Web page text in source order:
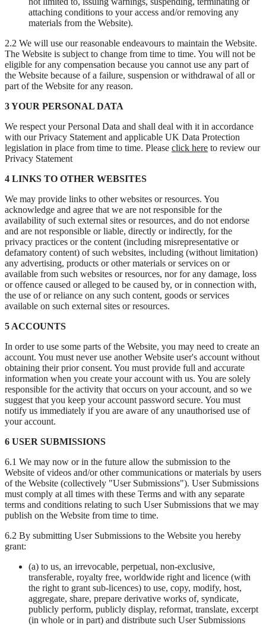
attaching conditions to your access and/or removing any
materials from the Website).
2.2 We will use our reasonable endeavours to maintain the Website.
The Website is subject to change from time to time. You will not be
eligible for any compensation because you cannot use any part of
the Website because of a failure, suspension or withdrawal of all or
part of the Website for any reason.
3 YOUR PERSONAL DATA
We respect your Personal Data and shall deal with it in accordance
with our Privacy Statement and applicable UK Data Protection
legislation in place from time to time. Please click here to review our
Privacy Statement
4 LINKS TO OTHER WEBSITES
We may provide links to other websites or resources. You
acknowledge and agree that we are not responsible for the
availability of such external sites or resources, and do not endorse
and are not responsible or liable, directly or indirectly, for the
privacy practices or the content (including misrepresentative or
defamatory content) of such websites, including (without limitation)
any advertising, products or other materials or services on or
available from such websites or resources, nor for any damage, loss
or offence caused or alleged to be caused by, or in connection with,
the use of or reliance on any such content, goods or services
available on such external sites or resources.
5 ACCOUNTS
In order to use some parts of the Website, you may need to create an
account. You must never use another Website user's account without
obtaining their prior consent. You must provide full and accurate
information when you create your account with us. You are solely
responsible for the activity that occurs on your account, and so we
suggest that you keep your account password secure. You must
notify us immediately if you are aware of any unauthorised use of
your account.
6 USER SUBMISSIONS
6.1 We may now or in the future allow the submission to the
Website of videos and/or other communications or materials by users
of the Website (collectively "User Submissions"). User Submissions
must comply at all times with these Terms and with any separate
terms and conditions relating to such User Submissions that we may
publish on the Website from time to time.
6.2 By submitting User Submissions to the Website you hereby
grant:
(a) to us, an irrevocable, perpetual, non-exclusive,
transferable, royalty free, worldwide right and licence (with
the right to grant sub-licences) to use, copy, modify, host,
aggregate, share, prepare derivative works of, syndicate,
publicly perform, publicly display, reformat, translate, excerpt
(in whole or in part) and distribute such User Submissions